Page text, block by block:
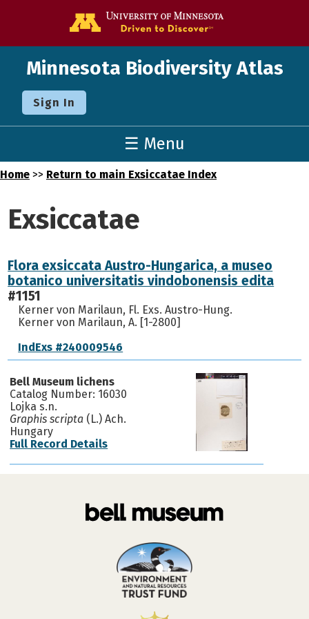
Minnesota Biodiversity Atlas
Sign In
☰ Menu
Home >> Return to main Exsiccatae Index
Exsiccatae
Flora exsiccata Austro-Hungarica, a museo
botanico universitatis vindobonensis edita
#1151
Kerner von Marilaun, Fl. Exs. Austro-Hung.
Kerner von Marilaun, A. [1-2800]
IndExs #240009546
Bell Museum lichens
Catalog Number: 16030
Lojka s.n.
Graphis scripta (L.) Ach.
Hungary
Full Record Details